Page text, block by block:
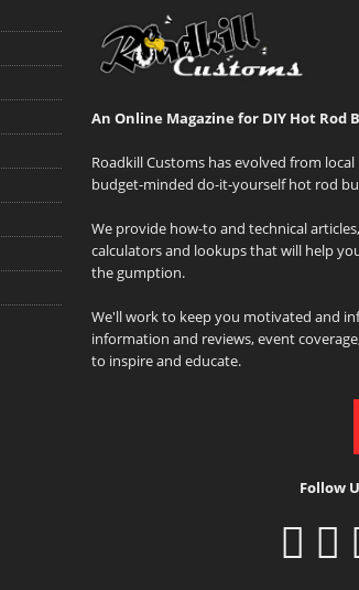
An Online Magazine for DIY Hot Rod
Roadkill Customs has evolved from
budget-minded do-it-yourself hot rod
We provide how-to and technical
calculators and lookups that will help
the gumption.
We'll work to keep you motivated and
information and reviews, event
to inspire and educate.
Follow